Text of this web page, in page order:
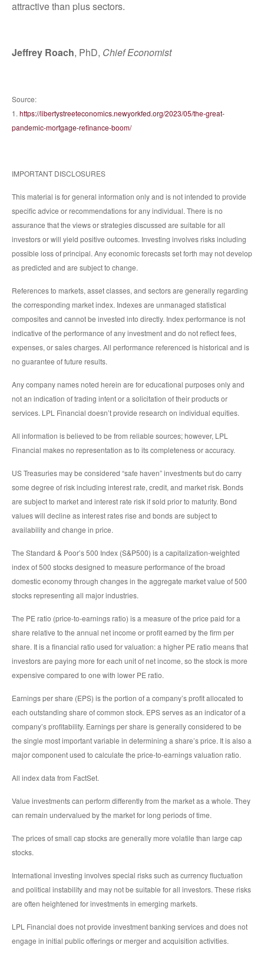
attractive than plus sectors.
Jeffrey Roach, PhD, Chief Economist
Source:
1.https://libertystreeteconomics.newyorkfed.org/2023/05/the-great-
pandemic-mortgage-refinance-boom/
IMPORTANT DISCLOSURES
This material is for general information only and is not intended to provide
specific advice or recommendations for any individual. There is no
assurance that the views or strategies discussed are suitable for all
investors or will yield positive outcomes. Investing involves risks including
possible loss of principal. Any economic forecasts set forth may not develop
as predicted and are subject to change.
References to markets, asset classes, and sectors are generally regarding
the corresponding market index. Indexes are unmanaged statistical
composites and cannot be invested into directly. Index performance is not
indicative of the performance of any investment and do not reflect fees,
expenses, or sales charges. All performance referenced is historical and is
no guarantee of future results.
Any company names noted herein are for educational purposes only and
not an indication of trading intent or a solicitation of their products or
services. LPL Financial doesn’t provide research on individual equities.
All information is believed to be from reliable sources; however, LPL
Financial makes no representation as to its completeness or accuracy.
US Treasuries may be considered “safe haven” investments but do carry
some degree of risk including interest rate, credit, and market risk. Bonds
are subject to market and interest rate risk if sold prior to maturity. Bond
values will decline as interest rates rise and bonds are subject to
availability and change in price.
The Standard & Poor’s 500 Index (S&P500) is a capitalization-weighted
index of 500 stocks designed to measure performance of the broad
domestic economy through changes in the aggregate market value of 500
stocks representing all major industries.
The PE ratio (price-to-earnings ratio) is a measure of the price paid for a
share relative to the annual net income or profit earned by the firm per
share. It is a financial ratio used for valuation: a higher PE ratio means that
investors are paying more for each unit of net income, so the stock is more
expensive compared to one with lower PE ratio.
Earnings per share (EPS) is the portion of a company’s profit allocated to
each outstanding share of common stock. EPS serves as an indicator of a
company’s profitability. Earnings per share is generally considered to be
the single most important variable in determining a share’s price. It is also a
major component used to calculate the price-to-earnings valuation ratio.
All index data from FactSet.
Value investments can perform differently from the market as a whole. They
can remain undervalued by the market for long periods of time.
The prices of small cap stocks are generally more volatile than large cap
stocks.
International investing involves special risks such as currency fluctuation
and political instability and may not be suitable for all investors. These risks
are often heightened for investments in emerging markets.
LPL Financial does not provide investment banking services and does not
engage in initial public offerings or merger and acquisition activities.